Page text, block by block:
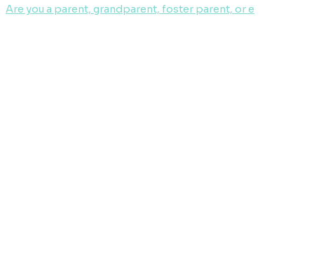
Are you a parent, grandparent, foster parent, or e